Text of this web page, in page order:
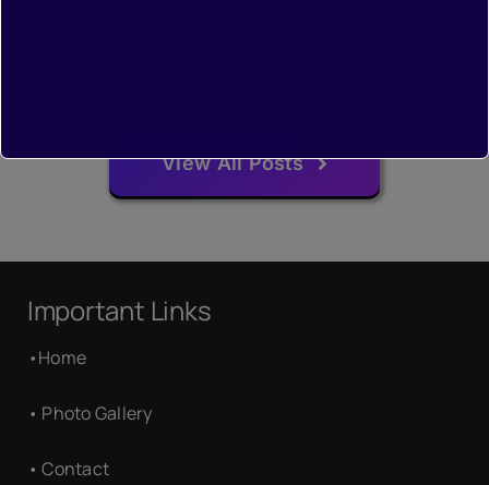
View All Posts
Important Links
•Home
• Photo Gallery
•Contact